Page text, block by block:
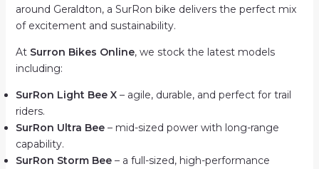
around Geraldton, a SurRon bike delivers the perfect mix
of excitement and sustainability.
At Surron Bikes Online, we stock the latest models
including:
SurRon Light Bee X– agile, durable, and perfect for trail
riders.
SurRon Ultra Bee– mid-sized power with long-range
capability.
SurRon Storm Bee– a full-sized, high-performance